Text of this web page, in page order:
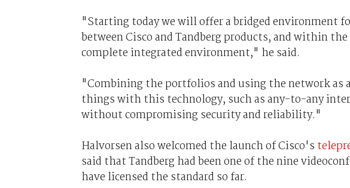
"Starting today we will offer a bridged environment
between Cisco and Tandberg products, and within
complete integrated environment," he said.
"Combining the portfolios and using the network as
things with this technology, such as any-to-any
without compromising security and reliability."
Halvorsen also welcomed the launch of Cisco's
said that Tandberg had been one of the nine
have licensed the standard so far.